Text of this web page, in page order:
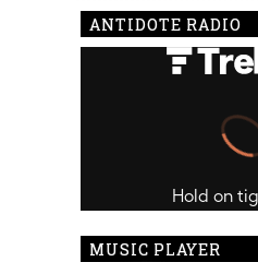
ANTIDOTE RADIO
MUSIC PLAYER